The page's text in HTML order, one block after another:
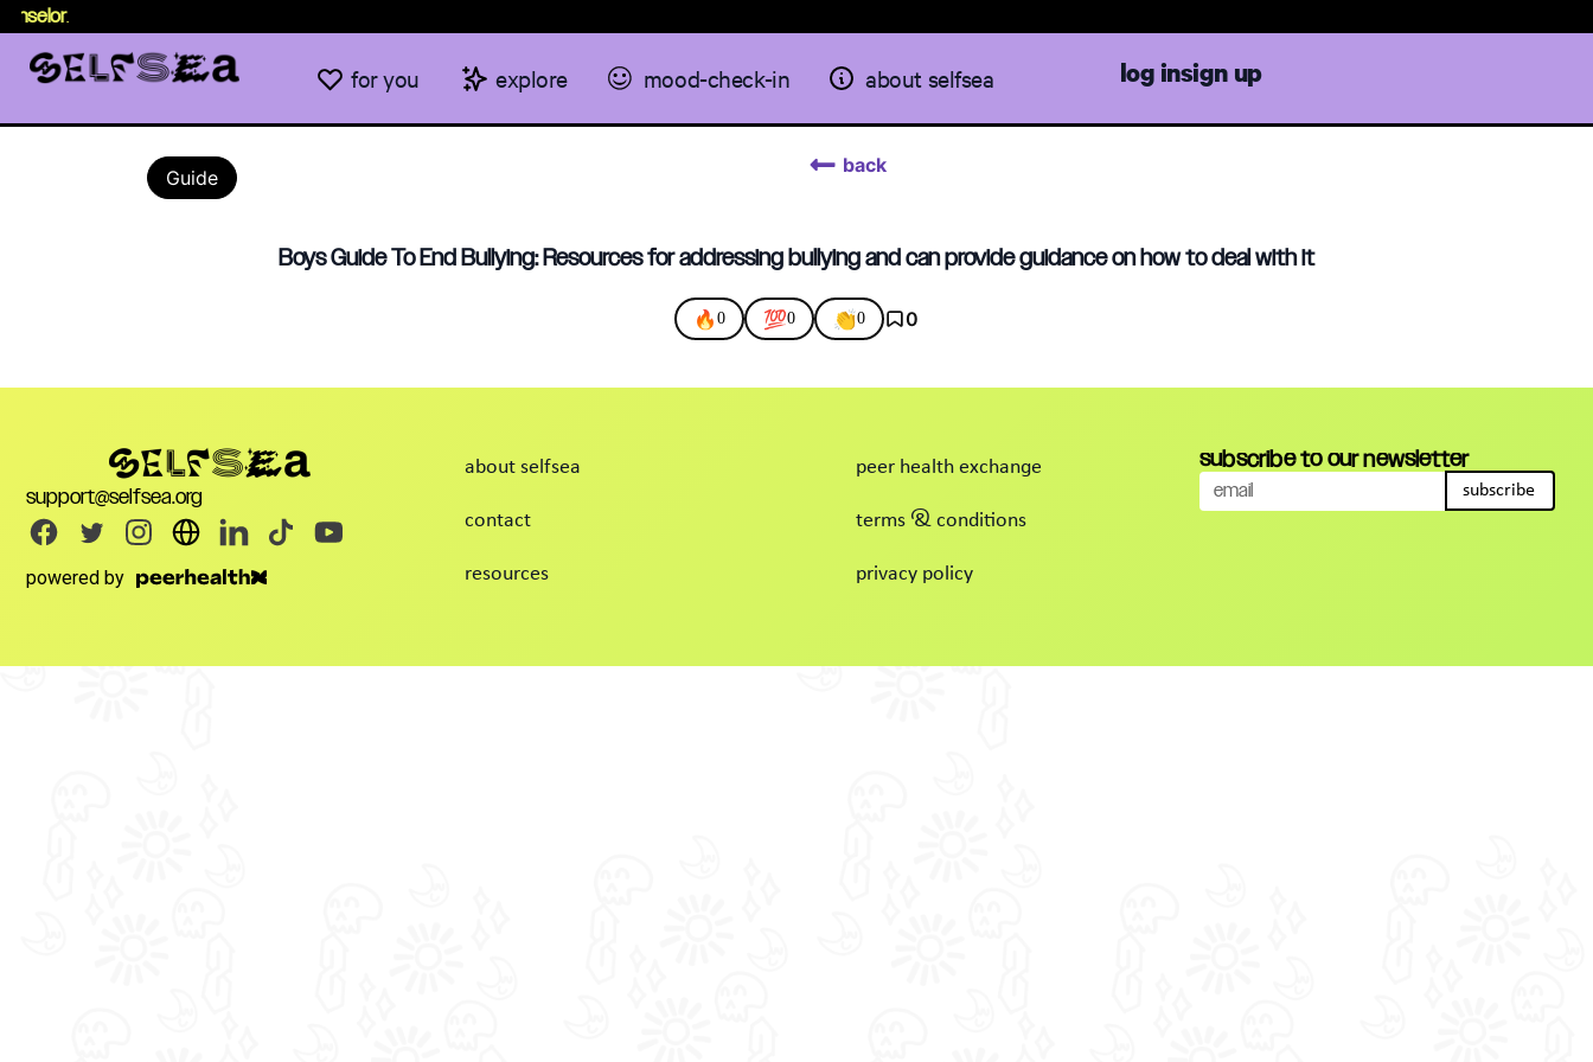
.
for you explore mood-check-in about selfsea log insign up
Guide
back
Boys Guide To End Bullying: Resources for addressing bullying and can provide guidance on how to deal with it
🔥 0 💯0 👏0 0
support@selfsea.org
powered by
about selfsea
contact
resources
peer health exchange
terms & conditions
privacy policy
subscribe to our newsletter
subscribe